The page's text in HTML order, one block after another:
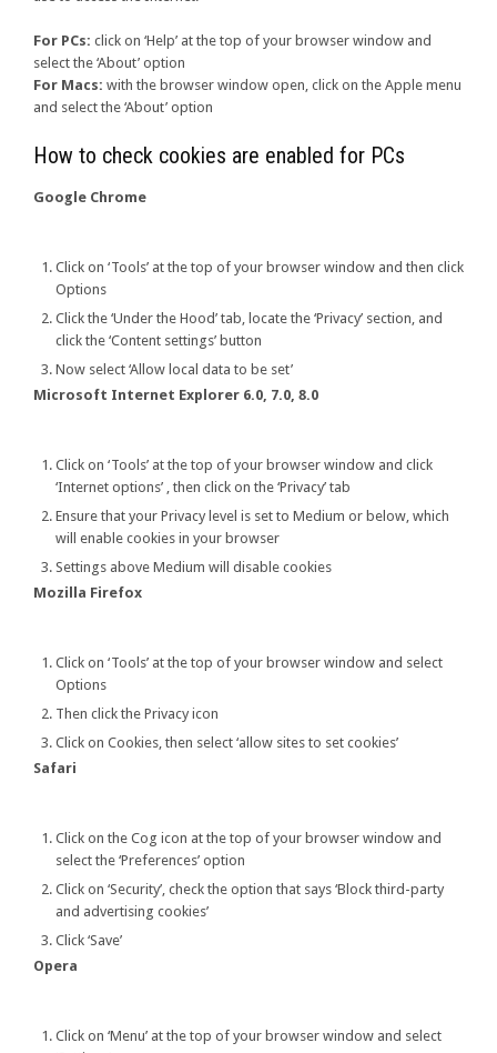
For PCs: click on ‘Help’ at the top of your browser window and
select the ‘About’ option
For Macs: with the browser window open, click on the Apple menu
and select the ‘About’ option
How to check cookies are enabled for PCs
Google Chrome
Click on ‘Tools’ at the top of your browser window and then click
Options
Click the ‘Under the Hood’ tab, locate the ‘Privacy’ section, and
click the ‘Content settings’ button
Now select ‘Allow local data to be set’
Microsoft Internet Explorer 6.0, 7.0, 8.0
Click on ‘Tools’ at the top of your browser window and click
‘Internet options’ , then click on the ‘Privacy’ tab
Ensure that your Privacy level is set to Medium or below, which
will enable cookies in your browser
Settings above Medium will disable cookies
Mozilla Firefox
Click on ‘Tools’ at the top of your browser window and select
Options
Then click the Privacy icon
Click on Cookies, then select ‘allow sites to set cookies’
Safari
Click on the Cog icon at the top of your browser window and
select the ‘Preferences’ option
Click on ‘Security’, check the option that says ‘Block third-party
and advertising cookies’
Click ‘Save’
Opera
Click on ‘Menu’ at the top of your browser window and select